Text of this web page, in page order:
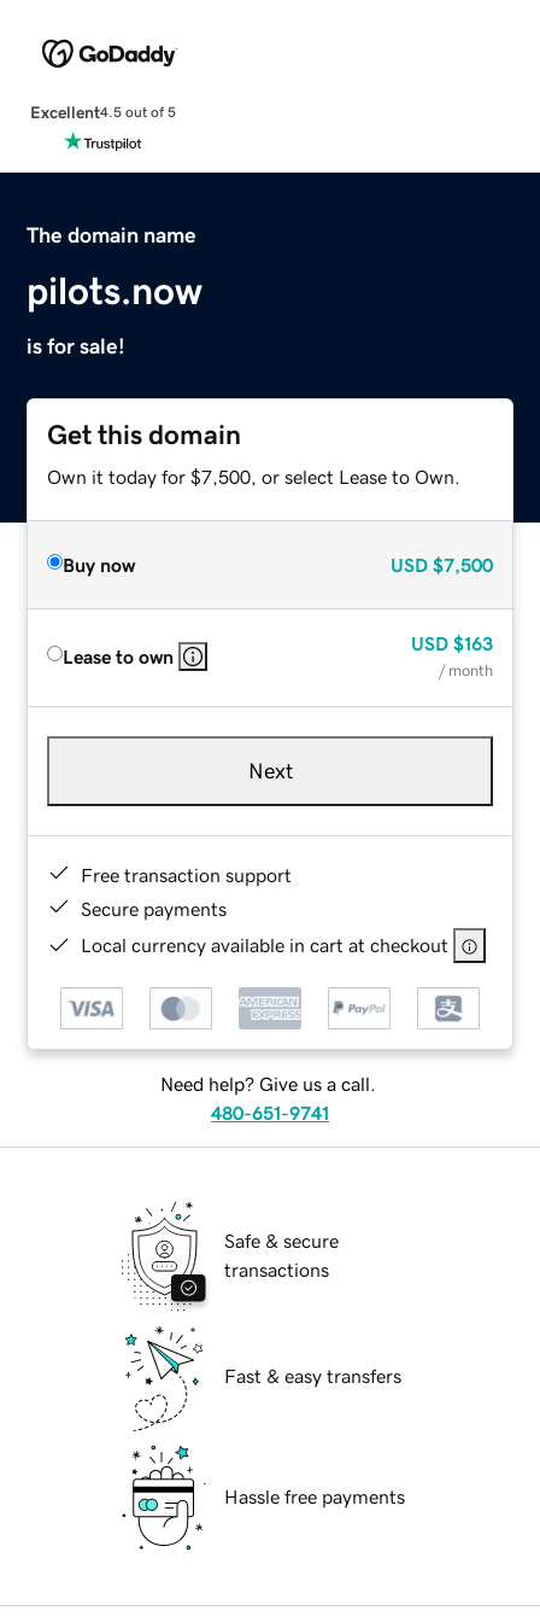
Excellent4.5 out of 5
The domain name
pilots.now
is for sale!
Get this domain
Own it today for $7,500, or select Lease to Own.
Buy now USD $7,500
Lease to own
USD $163
/ month
Next
Free transaction support
Secure payments
Local currency available in cart at checkout
Need help? Give us a call.
480-651-9741
Safe & secure
transactions
Fast & easy transfers
Hassle free payments